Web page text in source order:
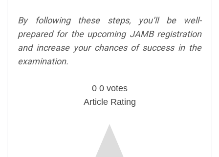
By following these steps, you’ll be well-
prepared for the upcoming JAMB registration
and increase your chances of success in the
examination.
0 0 votes
Article Rating